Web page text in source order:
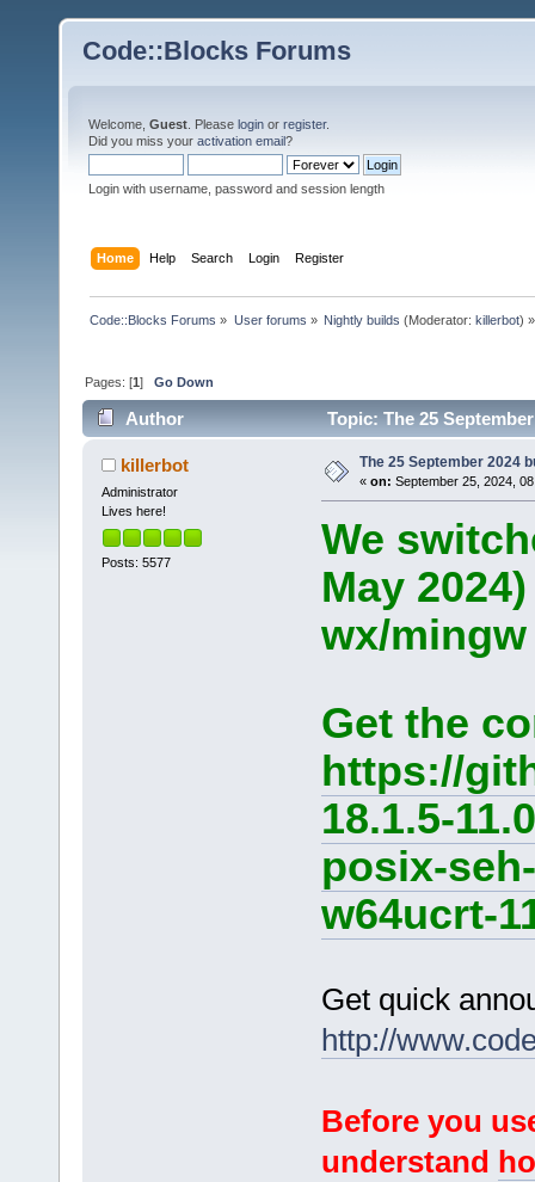
Code::Blocks Forums
Welcome, Guest . Please login or register.
Did you miss your activation email?
Login with username, password and session length
Home Help Search Login Register
Code::Blocks Forums » User forums » Nightly builds (Moderator: killerbot) »
Pages: [1]Go Down
Author Topic: The 25
killerbot
Administrator
Lives here!
Posts: 5577
The 25 September 2024
« on: September 25, 2024,
We
May
wx/
Get the
https://
18.1.5-
posix-
w64ucrt-
Get quick
http://
Before you
understand